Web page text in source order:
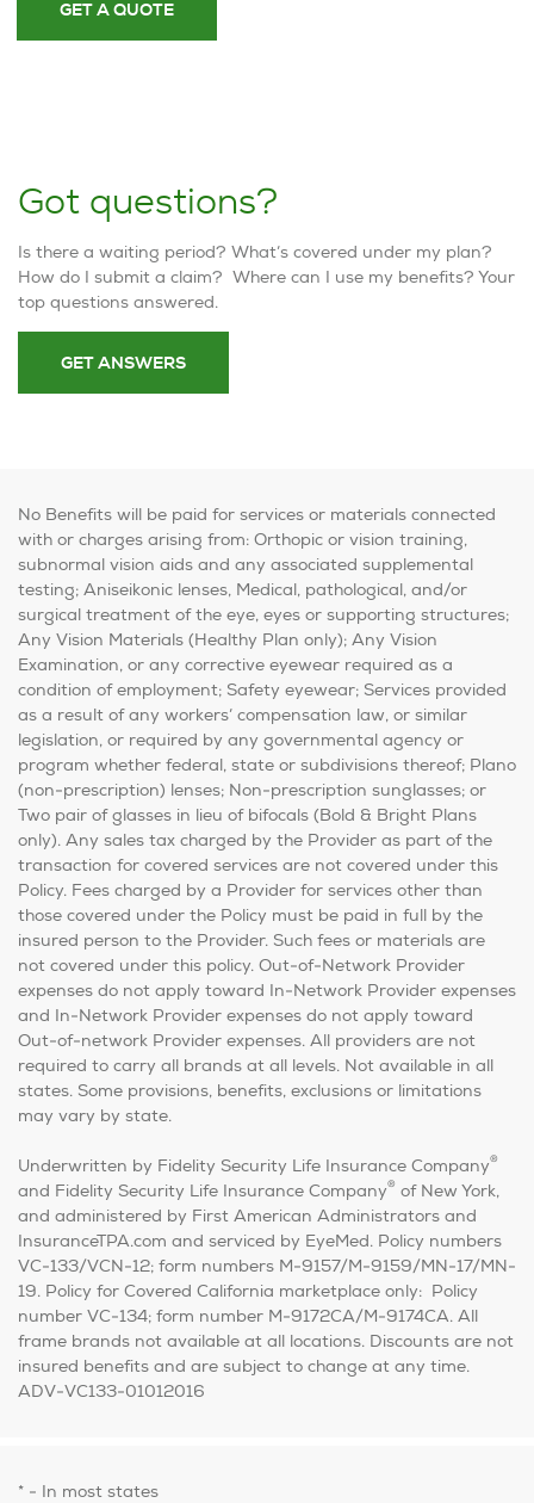
GET A QUOTE
Got questions?
Is there a waiting period? What’s covered under my plan?
How do I submit a claim? Where can I use my benefits? Your
top questions answered.
GET ANSWERS
No Benefits will be paid for services or materials connected
with or charges arising from: Orthopic or vision training,
subnormal vision aids and any associated supplemental
testing; Aniseikonic lenses, Medical, pathological, and/or
surgical treatment of the eye, eyes or supporting structures;
Any Vision Materials (Healthy Plan only); Any Vision
Examination, or any corrective eyewear required as a
condition of employment; Safety eyewear; Services provided
as a result of any workers’ compensation law, or similar
legislation, or required by any governmental agency or
program whether federal, state or subdivisions thereof; Plano
(non-prescription) lenses; Non-prescription sunglasses; or
Two pair of glasses in lieu of bifocals (Bold & Bright Plans
only). Any sales tax charged by the Provider as part of the
transaction for covered services are not covered under this
Policy. Fees charged by a Provider for services other than
those covered under the Policy must be paid in full by the
insured person to the Provider. Such fees or materials are
not covered under this policy. Out-of-Network Provider
expenses do not apply toward In-Network Provider expenses
and In-Network Provider expenses do not apply toward
Out-of-network Provider expenses. All providers are not
required to carry all brands at all levels. Not available in all
states. Some provisions, benefits, exclusions or limitations
may vary by state.
Underwritten by Fidelity Security Life Insurance Company®
and Fidelity Security Life Insurance Company® of New York,
and administered by First American Administrators and
InsuranceTPA.com and serviced by EyeMed. Policy numbers
VC-133/VCN-12; form numbers M-9157/M-9159/MN-17/MN-
19. Policy for Covered California marketplace only: Policy
number VC-134; form number M-9172CA/M-9174CA. All
frame brands not available at all locations. Discounts are not
insured benefits and are subject to change at any time.
ADV-VC133-01012016
* - In most states